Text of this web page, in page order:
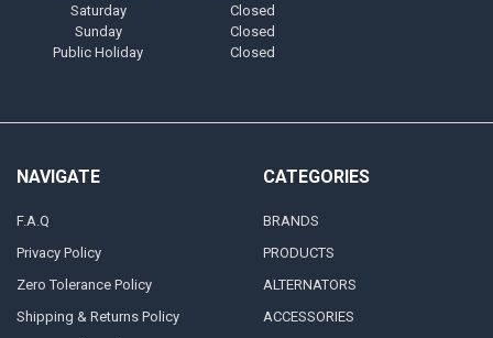
Saturday
Closed
Sunday
Closed
Public Holiday
Closed
NAVIGATE
F.A.Q
Privacy Policy
Zero Tolerance Policy
Shipping & Returns Policy
CATEGORIES
BRANDS
PRODUCTS
ALTERNATORS
ACCESSORIES